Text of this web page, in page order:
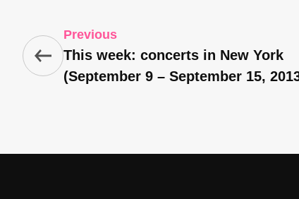
Previous
This week: concerts in New York
(September 9 – September 15,